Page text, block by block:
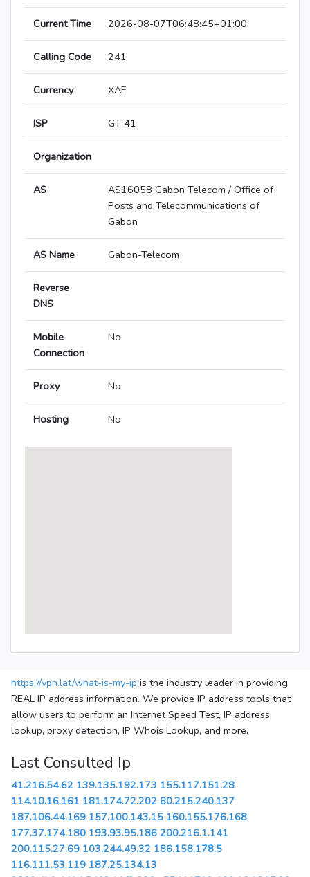
Current Time 2026-08-07T06:48:45+01:00
Calling Code 241
Currency XAF
ISP GT 41
Organization
AS
AS16058 Gabon Telecom / Office of
Posts and Telecommunications of
Gabon
AS Name Gabon-Telecom
Reverse
DNS
Mobile
Connection
No
Proxy No
Hosting No
https://vpn.lat/what-is-my-ip is the industry leader in providing
REAL IP address information. We provide IP address tools that
allow users to perform an Internet Speed Test, IP address
lookup, proxy detection, IP Whois Lookup, and more.
Last Consulted Ip
41.216.54.62 139.135.192.173 155.117.151.28
114.10.16.161 181.174.72.202 80.215.240.137
187.106.44.169 157.100.143.15 160.155.176.168
177.37.174.180 193.93.95.186 200.216.1.141
200.115.27.69 103.244.49.32 186.158.178.5
116.111.53.119 187.25.134.13